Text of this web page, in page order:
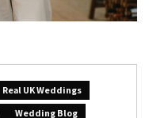
Real UK Weddings
Wedding Blog